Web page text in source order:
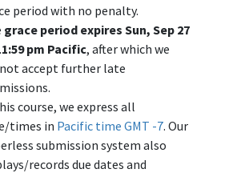
period with no penalty.
grace period expires Sun, Sep 27
pm Pacific, after which we
accept further late
course, we express all
times in Pacific time GMT -7. Our
submission system also
records due dates and